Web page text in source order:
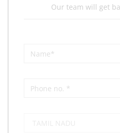
Our team will get